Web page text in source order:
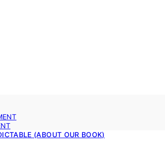
(ABOUT OUR BOOK)